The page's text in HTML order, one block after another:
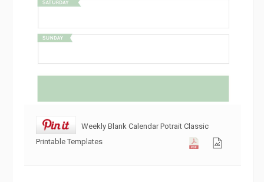
Weekly Blank Calendar Potrait Classic
Printable Templates